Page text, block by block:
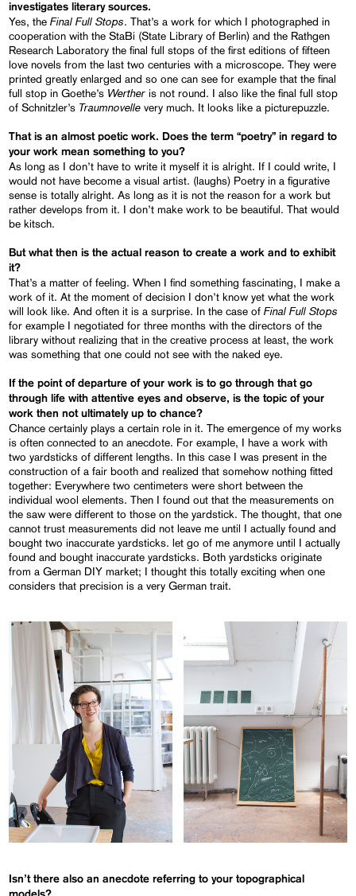
investigates literary sources.
Yes, theFinal Full Stops. That’s a work for which I photographed in
cooperation with the StaBi (State Library of Berlin) and the Rathgen
Research Laboratory the final full stops of the first editions of fifteen
love novels from the last two centuries with a microscope. They were
printed greatly enlarged and so one can see for example that the final
full stop in Goethe’s Werther is not round. I also like the final full stop
of Schnitzler’s Traumnovelle very much. It looks like a picturepuzzle.
That is an almost poetic work. Does the term “poetry” in regard to
your work mean something to you?
As long as I don’t have to write it myself it is alright. If I could write, I
would not have become a visual artist. (laughs) Poetry in a figurative
sense is totally alright. As long as it is not the reason for a work but
rather develops from it. I don’t make work to be beautiful. That would
be kitsch.
But what then is the actual reason to create a work and to exhibit
it?
That’s a matter of feeling. When I find something fascinating, I make a
work of it. At the moment of decision I don’t know yet what the work
will look like. And often it is a surprise. In the case ofFinal Full Stops
for example I negotiated for three months with the directors of the
library without realizing that in the creative process at least, the work
was something that one could not see with the naked eye.
If the point of departure of your work is to go through that go
through life with attentive eyes and observe, is the topic of your
work then not ultimately up to chance?
Chance certainly plays a certain role in it. The emergence of my works
is often connected to an anecdote. For example, I have a work with
two yardsticks of different lengths. In this case I was present in the
construction of a fair booth and realized that somehow nothing fitted
together: Everywhere two centimeters were short between the
individual wool elements. Then I found out that the measurements on
the saw were different to those on the yardstick. The thought, that one
cannot trust measurements did not leave me until I actually found and
bought two inaccurate yardsticks. let go of me anymore until I actually
found and bought inaccurate yardsticks. Both yardsticks originate
from a German DIY market; I thought this totally exciting when one
considers that precision is a very German trait.
Isn’t there also an anecdote referring to your topographical